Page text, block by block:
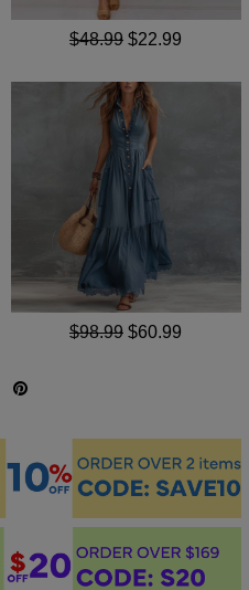
$48.99 $22.99
$98.99 $60.99